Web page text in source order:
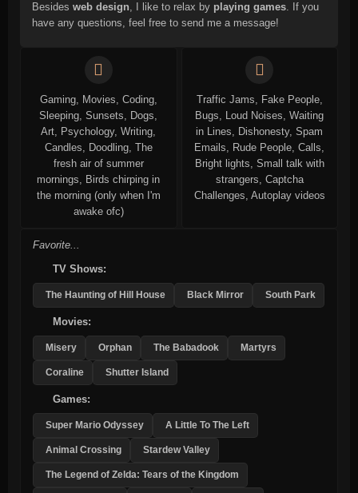
Besides web design , I like to relax by playing games . If you
have any questions, feel free to send me a message!
Gaming, Movies, Coding,
Sleeping, Sunsets, Dogs,
Art, Psychology, Writing,
Candles, Doodling, The
fresh air of summer
mornings, Birds chirping in
the morning (only when I'm
awake ofc)
Traffic Jams, Fake People,
Bugs, Loud Noises, Waiting
in Lines, Dishonesty, Spam
Emails, Rude People, Calls,
Bright lights, Small talk with
strangers, Captcha
Challenges, Autoplay videos
Favorite...
TV Shows:
The Haunting of Hill House Black Mirror South Park
Movies:
Misery Orphan The Babadook Martyrs
Coraline Shutter Island
Games:
Super Mario Odyssey A Little To The Left
Animal Crossing Stardew Valley
The Legend of Zelda: Tears of the Kingdom